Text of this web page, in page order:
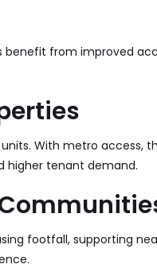
benefit from improved
With metro access,
higher tenant demand.
footfall, supporting